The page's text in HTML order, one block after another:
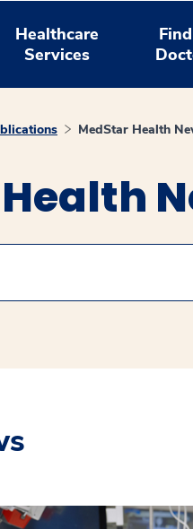
Healthcare
Services
MedStar Health